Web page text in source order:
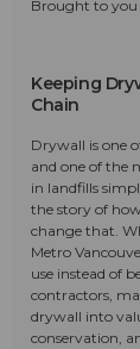
Brought to you
Keeping
Chain
Drywall is one
and one of the
in landfills
the story of
change that.
Metro
use instead of
contractors,
drywall into
conservation,